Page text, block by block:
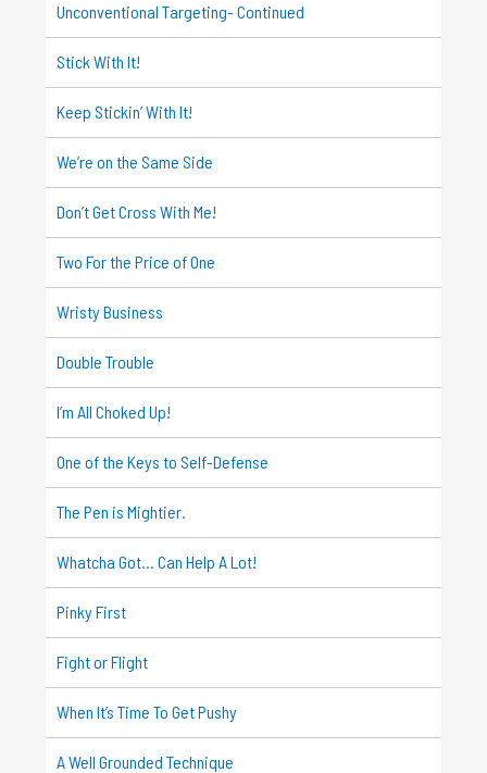
Unconventional Targeting- Continued
Stick With It!
Keep Stickin’ With It!
We’re on the Same Side
Don’t Get Cross With Me!
Two For the Price of One
Wristy Business
Double Trouble
I’m All Choked Up!
One of the Keys to Self-Defense
The Pen is Mightier.
Whatcha Got… Can Help A Lot!
Pinky First
Fight or Flight
When It’s Time To Get Pushy
A Well Grounded Technique